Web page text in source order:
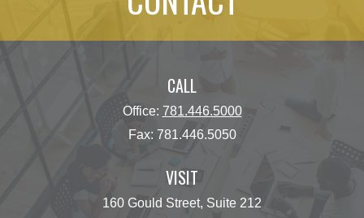
CALL
Office: 781.446.5000
Fax: 781.446.5050
VISIT
160 Gould Street, Suite 212